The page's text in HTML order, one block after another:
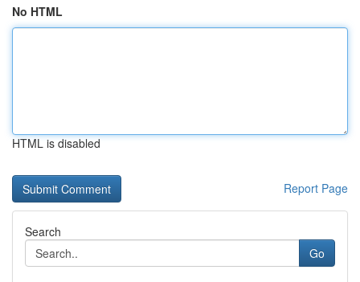
No HTML
HTML is disabled
Report Page
Search
Go